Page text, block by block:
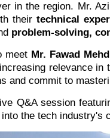
in the region. Mr.
theirtechnical
problem-solving,
meet Mr. Fawad
relevance
and commit to
Q&A session
the tech industry's